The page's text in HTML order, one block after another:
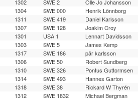
1302 SWE 2 Olle Jo Johansson
1304 SWE 000 Henrik Lönnborg
1311 SWE 419 Daniel Karlsson
1307 SWE 128 Joakim Croy
1301 USA 1 Lennart Davidsson
1303 SWE 5 James Kemp
1317 SWE 186 pär karlsson
1306 SWE 50 Robert Sundberg
1310 SWE 326 Pontus Guttormsen
1314
SWE 493 Hannes Garton
1318
SWE 38 Rickard W Thyrén
1312
SWE 1832 Michael Bergman